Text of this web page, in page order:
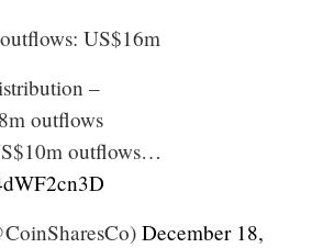
US$16m
–
outflows
outflows…
December 18,